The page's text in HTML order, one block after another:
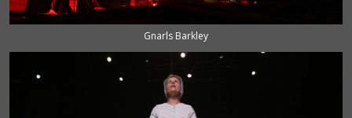
Gnarls Barkley